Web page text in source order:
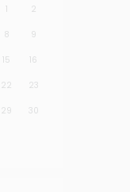
1 2
8 9
15 16
22 23
29 30